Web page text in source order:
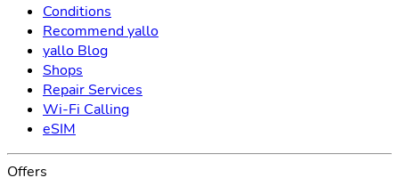
Conditions
Recommend yallo
yallo Blog
Shops
Repair Services
Wi-Fi Calling
eSIM
Offers